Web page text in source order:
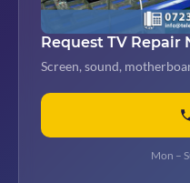
Request TV Repair
Screen, sound,
Mon –